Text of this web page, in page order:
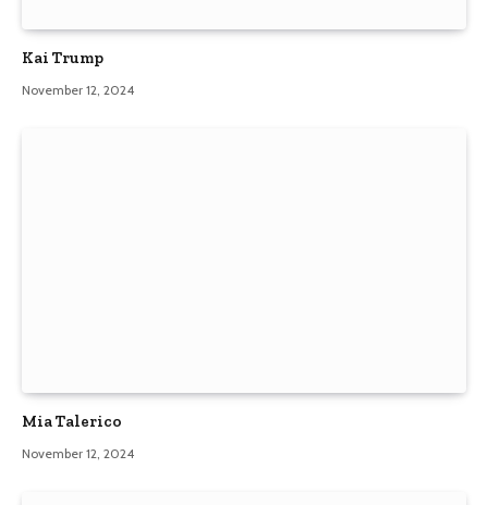
Kai Trump
November 12, 2024
Mia Talerico
November 12, 2024